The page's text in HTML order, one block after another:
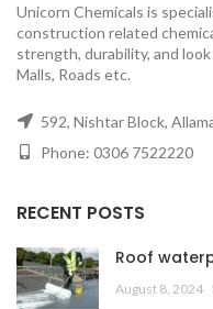
Unicorn Chemicals is
construction related
strength, durability, and
Malls, Roads etc.
592, Nishtar Block,
Phone: 0306 7522220
RECENT POSTS
Roof
August 8, 2024